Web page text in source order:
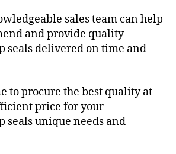
sales team can help
and provide quality
seals delivered on time and
to procure the best quality at
price for your
seals unique needs and